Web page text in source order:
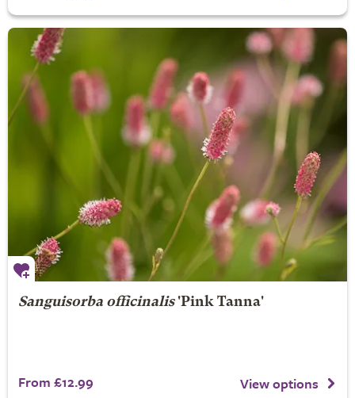
Sanguisorba officinalis'Pink Tanna'
From £12.99 View options